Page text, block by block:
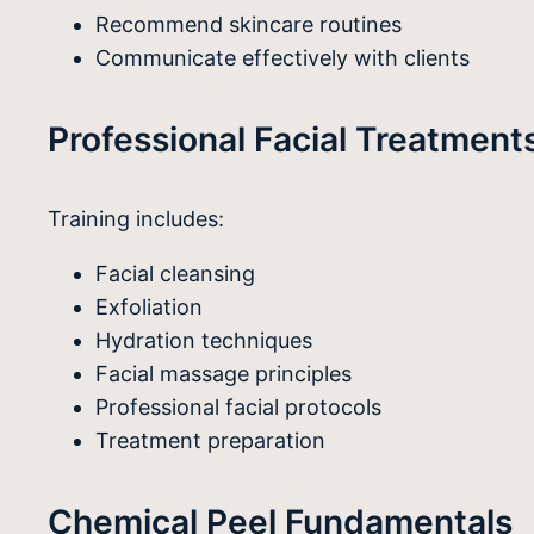
Recommend skincare routines
Communicate effectively with clients
Professional Facial
Training includes:
Facial cleansing
Exfoliation
Hydration techniques
Facial massage principles
Professional facial protocols
Treatment preparation
Chemical Peel Fundamentals